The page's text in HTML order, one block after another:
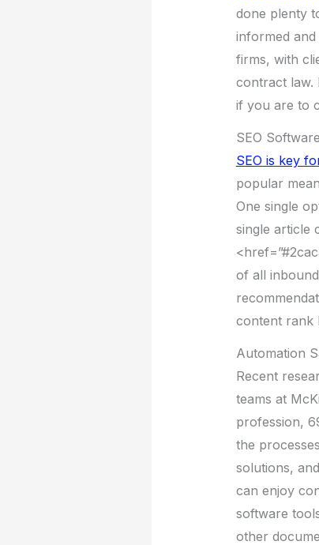
done plenty
informed and
firms, with
contract law.
if you are to
SEO
SEO is key
popular
One single
single article
of all
content rank
Automation
Recent
teams at
profession,
the
solutions,
can enjoy
software
other